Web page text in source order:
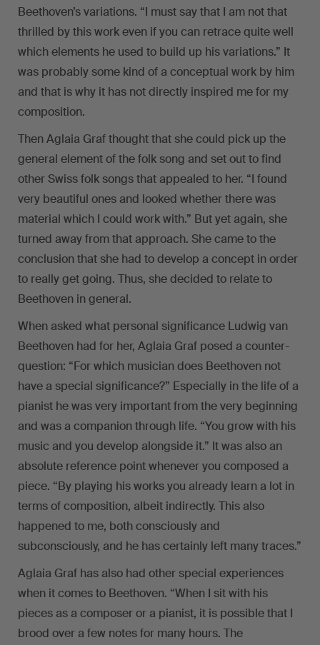
Beethoven’s variations. “I must say that I am not that
thrilled by this work even if you can retrace quite well
which elements he used to build up his variations.” It
was probably some kind of a conceptual work by him
and that is why it has not directly inspired me for my
composition.
Then Aglaia Graf thought that she could pick up the
general element of the folk song and set out to find
other Swiss folk songs that appealed to her. “I found
very beautiful ones and looked whether there was
material which I could work with.” But yet again, she
turned away from that approach. She came to the
conclusion that she had to develop a concept in order
to really get going. Thus, she decided to relate to
Beethoven in general.
When asked what personal significance Ludwig van
Beethoven had for her, Aglaia Graf posed a counter-
question: “For which musician does Beethoven not
have a special significance?” Especially in the life of a
pianist he was very important from the very beginning
and was a companion through life. “You grow with his
music and you develop alongside it.” It was also an
absolute reference point whenever you composed a
piece. “By playing his works you already learn a lot in
terms of composition, albeit indirectly. This also
happened to me, both consciously and
subconsciously, and he has certainly left many traces.”
Aglaia Graf has also had other special experiences
when it comes to Beethoven. “When I sit with his
pieces as a composer or a pianist, it is possible that I
brood over a few notes for many hours. The